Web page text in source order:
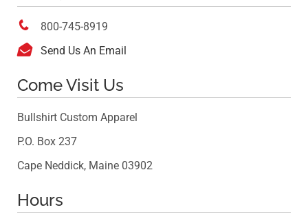
 800-745-8919
 Send Us An Email
Come Visit Us
Bullshirt Custom Apparel
P.O. Box 237
Cape Neddick, Maine 03902
Hours